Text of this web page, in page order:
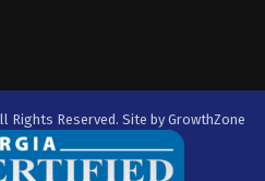
Rights Reserved. Site by GrowthZone